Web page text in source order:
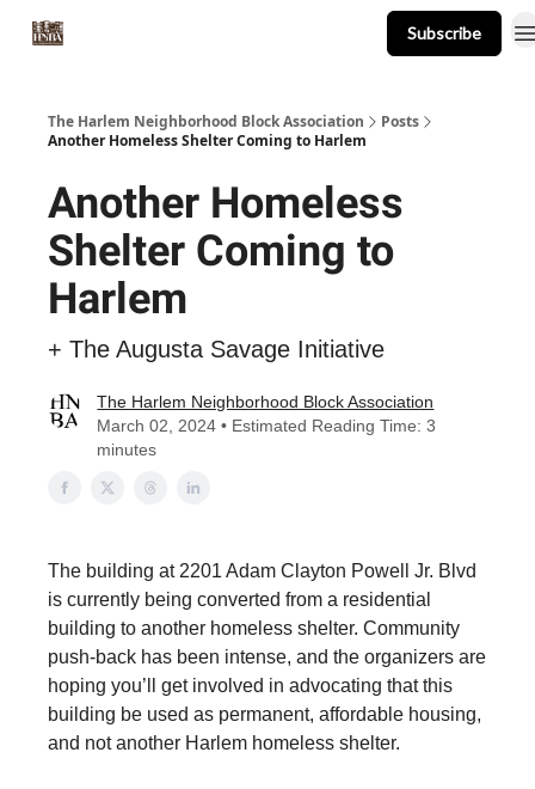
Subscribe
The Harlem Neighborhood Block Association
Posts
Another Homeless Shelter Coming to Harlem
Another Homeless
Shelter Coming to
Harlem
+ The Augusta Savage Initiative
The Harlem Neighborhood Block Association
March 02, 2024 • Estimated Reading Time: 3
minutes
The building at 2201 Adam Clayton Powell Jr. Blvd
is currently being converted from a residential
building to another homeless shelter. Community
push-back has been intense, and the organizers are
hoping you’ll get involved in advocating that this
building be used as permanent, affordable housing,
and not another Harlem homeless shelter.